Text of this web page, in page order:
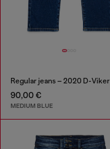
Regular jeans – 2020 D-Viker
90,00 €
MEDIUM BLUE